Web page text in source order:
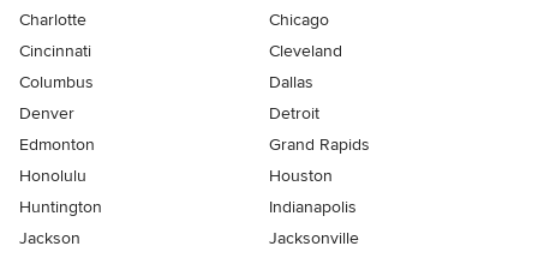
Charlotte
Chicago
Cincinnati
Cleveland
Columbus
Dallas
Denver
Detroit
Edmonton
Grand Rapids
Honolulu
Houston
Huntington
Indianapolis
Jackson
Jacksonville